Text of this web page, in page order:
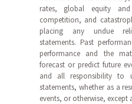
rates, global equity
competition, and
placing any undue
statements. Past
performance and the
forecast or predict future
and all responsibility to
statements, whether as a
events, or otherwise, except